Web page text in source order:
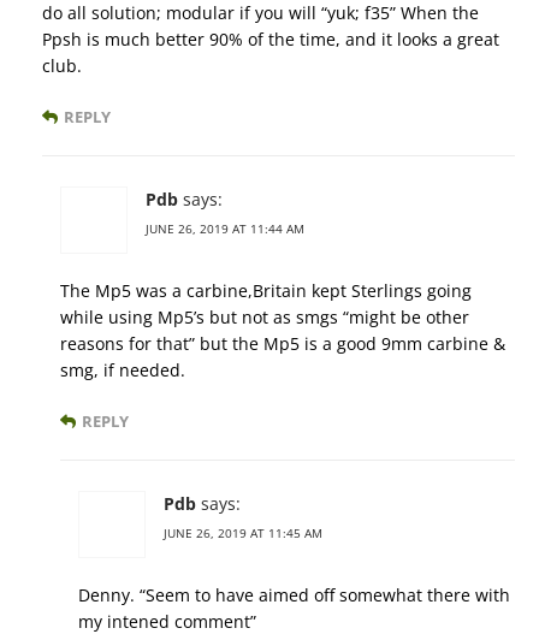
do all solution; modular if you will “yuk; f35” When the
Ppsh is much better 90% of the time, and it looks a great
club.
REPLY
Pdb says:
JUNE 26, 2019 AT 11:44 AM
The Mp5 was a carbine,Britain kept Sterlings going
while using Mp5’s but not as smgs “might be other
reasons for that” but the Mp5 is a good 9mm carbine &
smg, if needed.
REPLY
Pdb says:
JUNE 26, 2019 AT 11:45 AM
Denny. “Seem to have aimed off somewhat there with
my intened comment”